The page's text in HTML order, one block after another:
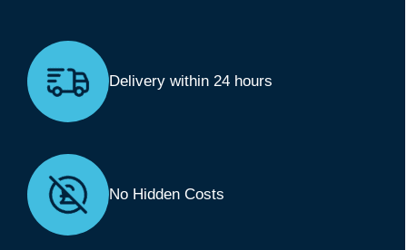
Delivery within 24 hours
No Hidden Costs